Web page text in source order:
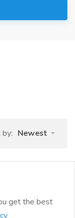
Newest
get the best